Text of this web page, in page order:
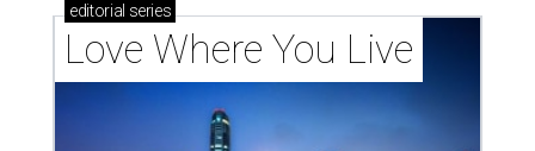
editorial series
Love Where You Live